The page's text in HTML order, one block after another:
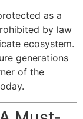
as a
by law
ecosystem.
generations
of the